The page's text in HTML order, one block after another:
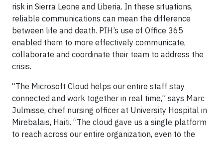
risk in Sierra Leone and Liberia. In these situations,
reliable communications can mean the difference
between life and death. PIH’s use of Office 365
enabled them to more effectively communicate,
collaborate and coordinate their team to address the
crisis.
“The Microsoft Cloud helps our entire staff stay
connected and work together in real time,” says Marc
Julmisse, chief nursing officer at University Hospital in
Mirebalais, Haiti. “The cloud gave us a single platform
to reach across our entire organization, even to the